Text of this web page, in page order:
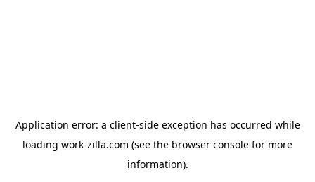
Application error: a client-side exception has occurred while
loading work-zilla.com (see the browser console for more
information).